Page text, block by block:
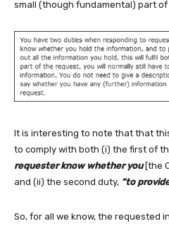
small (though fundamental) part of
It is interesting to note that that
to comply with both (i) the first of
requester know whether you[the
and (ii) the second duty, “to
So, for all we know, the requested